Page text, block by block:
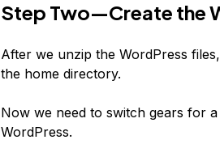
Step Two—Create the
After we unzip the WordPress
the home directory.
Now we need to switch gears for
WordPress.